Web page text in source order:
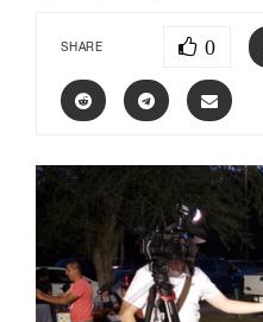
SHARE 0